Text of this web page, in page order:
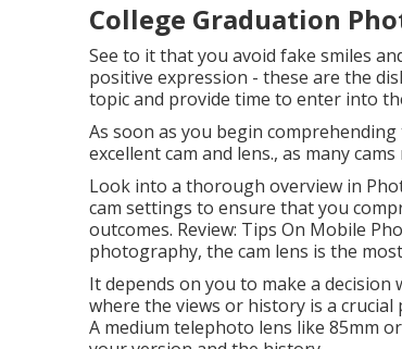
College Graduation
See to it that you avoid fake smiles
positive expression - these are the
topic and provide time to enter into
As soon as you begin
excellent cam and lens., as many
Look into a thorough overview in
cam settings to ensure that you
outcomes. Review: Tips On Mobile
photography, the cam lens is the
It depends on you to make a
where the views or history is a
A medium telephoto lens like 85mm